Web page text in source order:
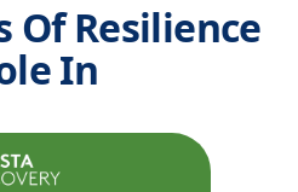
Of Resilience
In